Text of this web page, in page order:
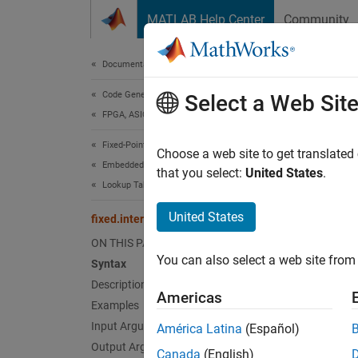
MATLAB Help Center Community
Documentation Home
Code Generation
FPGA, ASIC, and SoC Development
Fixed-Point Designer
Embedded Implementation
Lookup Table Optimization
fixed.interp3
ON THIS PAGE
Syntax
Description
Examples
Input Arguments
Output Arguments
Since
Vq =
Vq =
Vq =
Select a Web Site
Choose a web site to get
that you select: United States.
United States
You can also select a web site
Americas
América Latina (Español)
Canada (English)